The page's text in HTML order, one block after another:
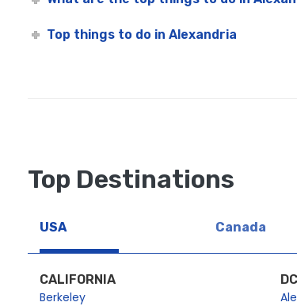
Top things to do in Alexandria
Top Destinations
USA Canada
CALIFORNIA
Berkeley